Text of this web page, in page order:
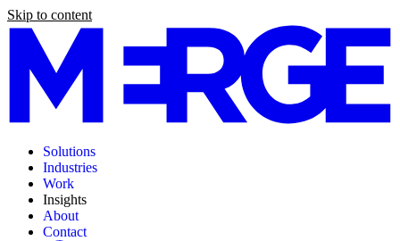
Skip to content
Solutions
Industries
Work
Insights
About
Contact